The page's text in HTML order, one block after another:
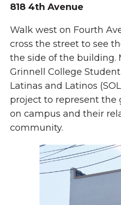
818 4th Avenue
Walk west on Fourth
cross the street to see
the side of the building.
Grinnell College
Latinas and Latinos
project to represent the
on campus and their
community.